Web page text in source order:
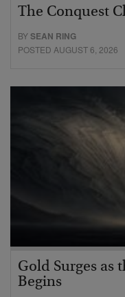
The Conquest
BYSEAN RING
POSTED AUGUST 6, 2026
Gold Surges as
Begins